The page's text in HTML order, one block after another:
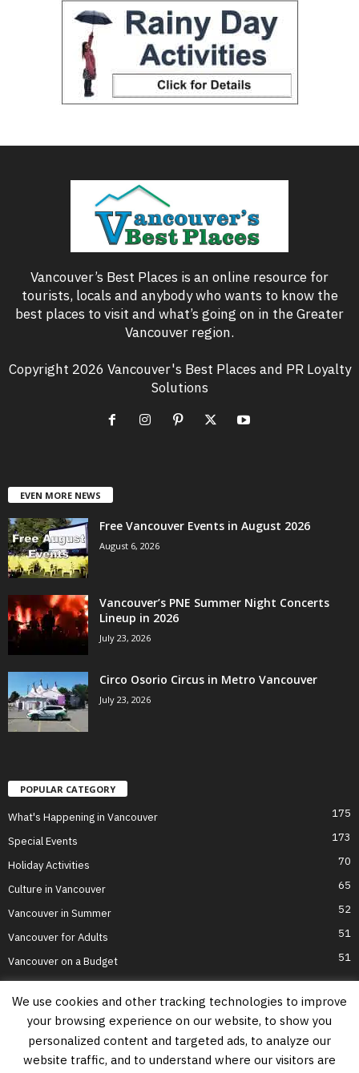
Vancouver’s Best Places is an online resource for
tourists, locals and anybody who wants to know the
best places to visit and what’s going on in the Greater
Vancouver region.
Copyright 2026 Vancouver's Best Places and PR Loyalty
Solutions
EVEN MORE NEWS
Free Vancouver Events in August 2026
August 6, 2026
Vancouver’s PNE Summer Night Concerts
Lineup in 2026
July 23, 2026
Circo Osorio Circus in Metro Vancouver
July 23, 2026
POPULAR CATEGORY
What's Happening in Vancouver 175
Special Events 173
Holiday Activities 70
Culture in Vancouver 65
Vancouver in Summer 52
Vancouver for Adults 51
Vancouver on a Budget 51
Home Top Attractions Parts of Town About Us
Privacy Policy
Contact Us
We use cookies and other tracking technologies to improve
your browsing experience on our website, to show you
personalized content and targeted ads, to analyze our
website traffic, and to understand where our visitors are